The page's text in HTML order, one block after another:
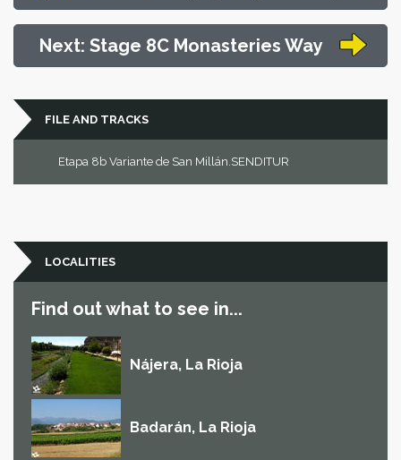
Next: Stage 8C Monasteries Way
FILE AND TRACKS
Etapa 8b Variante de San Millán.SENDITUR
LOCALITIES
Find out what to see in...
Nájera, La Rioja
Badarán, La Rioja